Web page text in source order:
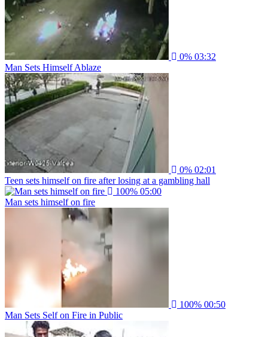
0% 03:32
Man Sets Himself Ablaze
0% 02:01
Teen sets himself on fire after losing at a gambling hall
100% 05:00
Man sets himself on fire
100% 00:50
Man Sets Self on Fire in Public